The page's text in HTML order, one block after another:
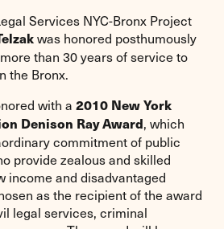
Services NYC-Bronx Project
was honored posthumously
than 30 years of service to
the Bronx.
with a 2010 New York
Denison Ray Award, which
commitment of public
provide zealous and skilled
income and disadvantaged
as the recipient of the award
legal services, criminal